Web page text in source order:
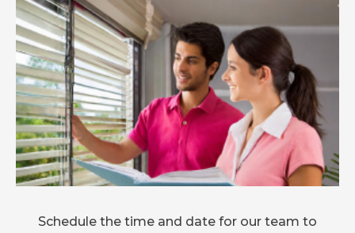
Schedule the time and date for our team to